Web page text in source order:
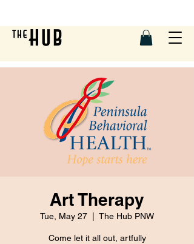
Art Therapy
Tue, May 27 The Hub PNW
Come let it all out, artfully